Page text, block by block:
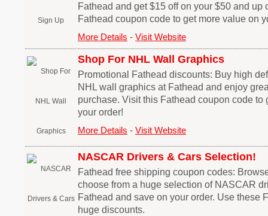
Fathead and get $15 off on your $50 and up
Fathead coupon code to get more value on
More Details - Visit Website
Shop For NHL Wall Graphics
Promotional Fathead discounts: Buy high
NHL wall graphics at Fathead and enjoy
purchase. Visit this Fathead coupon code to
your order!
More Details - Visit Website
NASCAR Drivers & Cars Selection!
Fathead free shipping coupon codes:
choose from a huge selection of NASCAR
Fathead and save on your order. Use these
huge discounts.